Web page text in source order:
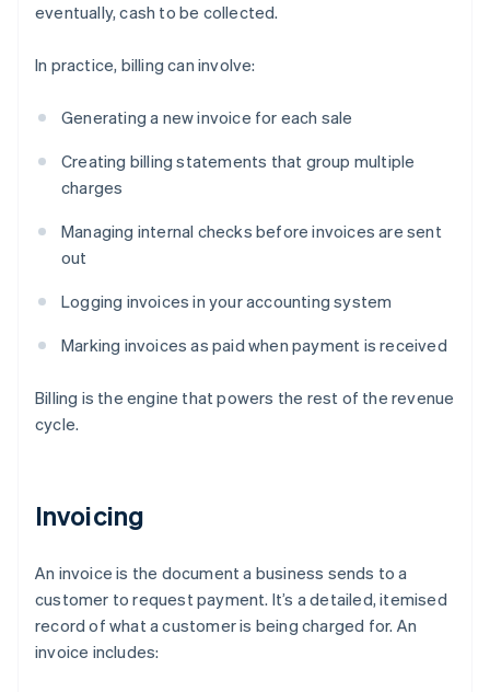
eventually, cash to be collected.
In practice, billing can involve:
Generating a new invoice for each sale
Creating billing statements that group multiple
charges
Managing internal checks before invoices are sent
out
Logging invoices in your accounting system
Marking invoices as paid when payment is received
Billing is the engine that powers the rest of the revenue
cycle.
Invoicing
An invoice is the document a business sends to a
customer to request payment. It’s a detailed, itemised
record of what a customer is being charged for. An
invoice includes: